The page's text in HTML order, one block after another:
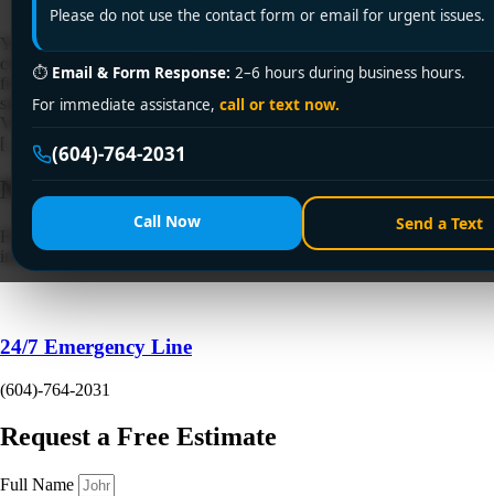
Please do not use the contact form or email for urgent issues.
⏱ Email & Form Response: 2–6 hours during business hours.
For immediate assistance, call or text now.
(604)-764-2031
Call Now Send a Text
Your old tank is still making hot water, but it's noisy, inefficient, or
close to the end. You've started hearing about heat pump water heaters
from neighbours, rebate programs, and contractors, and now
significant questions quickly appear. Will it fit, will it work in a
Need a PlumberRight Now?
Fill out the form to request a free quote or schedule service. For
immediate emergency assistance, call our 24/7 hotline directly.
24/7 Emergency Line
(604)-764-2031
Request a Free Estimate
Full Name